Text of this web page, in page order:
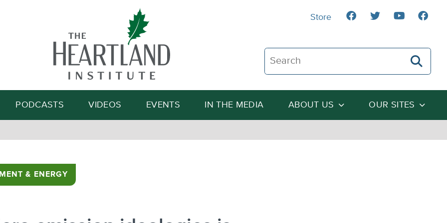
Search The Heartland Institute
Search
PODCASTS VIDEOS EVENTS IN THE MEDIA ABOUT US OUR SITES
Store
& ENERGY